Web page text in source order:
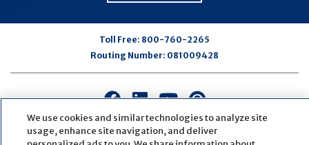
Toll Free: 800-760-2265
Routing Number: 081009428
Connect
with
us
Connect
with
us
Connect
with
us
Connect
with
us
We use cookies and similar technologies to analyze site
usage, enhance site navigation, and deliver